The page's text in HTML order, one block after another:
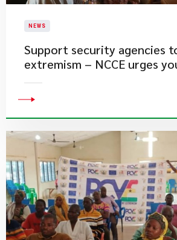
NEWS
Support security agencies
extremism – NCCE urges